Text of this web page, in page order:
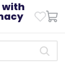
with